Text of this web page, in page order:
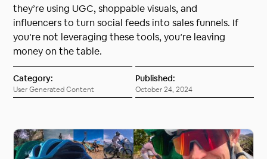
they’re using UGC, shoppable visuals, and
influencers to turn social feeds into sales funnels. If
you’re not leveraging these tools, you’re leaving
money on the table.
Category:
User Generated Content
Published:
October 24, 2024